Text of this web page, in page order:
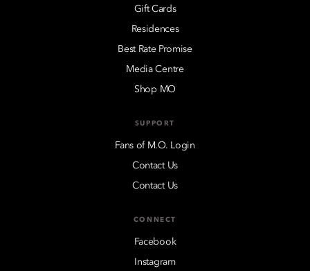
Gift Cards
Residences
Best Rate Promise
Media Centre
Shop MO
SUPPORT
Fans of M.O. Login
Contact Us
Contact Us
CONNECT
Facebook
Instagram